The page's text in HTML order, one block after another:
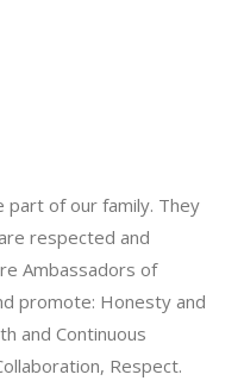
part of our family. They
respected and
Ambassadors of
promote: Honesty and
and Continuous
Respect.